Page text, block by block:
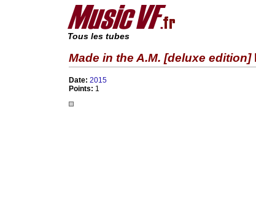
Tous les tubes
Made in the A.M. [deluxe edition]
Date: 2015
Points: 1